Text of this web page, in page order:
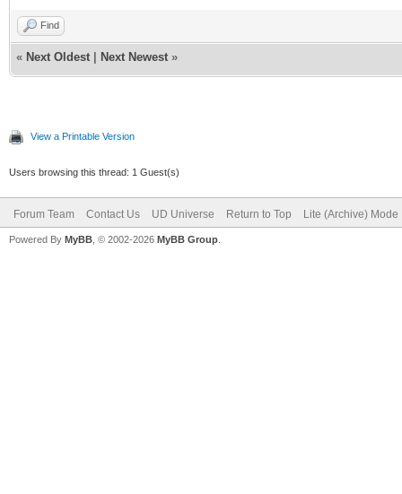
Find
« Next Oldest Next Newest »
View a Printable Version
Users browsing this thread: 1 Guest(s)
Forum Team Contact Us UD Universe Return to Top Lite (Archive) Mode
Powered By MyBB , © 2002-2026 MyBB Group